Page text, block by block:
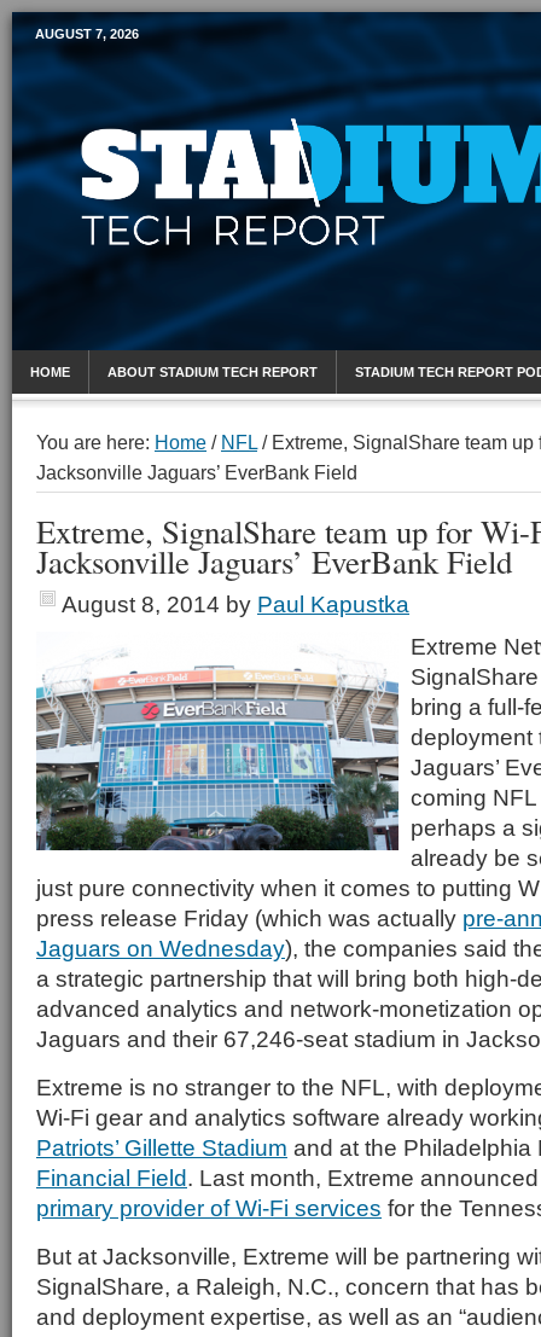
Mobile Sports Report
AUGUST 7, 2026
HOME ABOUT STADIUM TECH REPORT STADIUM TECH REPORT
You are here: Home / NFL /Extreme, SignalShare team up
Jacksonville Jaguars’ EverBank Field
Extreme, SignalShare team up for
Jacksonville Jaguars’ EverBank Field
August 8, 2014 by Paul Kapustka
Extreme
bring a full-
deployment
Jaguars’
coming
perhaps a
already be
just pure connectivity when it comes to putting
press release Friday (which was actually pre-
Jaguars on Wednesday), the companies said
a strategic partnership that will bring both high-
advanced analytics and network-monetization
Jaguars and their 67,246-seat stadium in
Extreme is no stranger to the NFL, with
Wi-Fi gear and analytics software already
Patriots’ Gillette Stadium and at the Philadelphia
Financial Field. Last month, Extreme
primary provider of Wi-Fi services for the
But at Jacksonville, Extreme will be partnering
SignalShare, a Raleigh, N.C., concern that has
and deployment expertise, as well as an